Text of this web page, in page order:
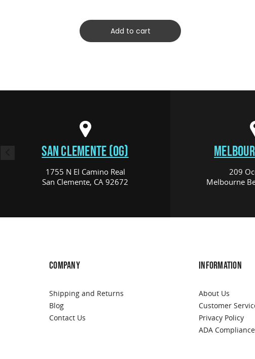
Add to cart
SAN CLEMENTE (OG)
1755 N El Camino Real
San Clemente, CA 92672
209
Melbourne
COMPANY
Shipping and Returns
Blog
Contact Us
INFORMATION
About Us
Customer
Privacy Policy
ADA Compliance